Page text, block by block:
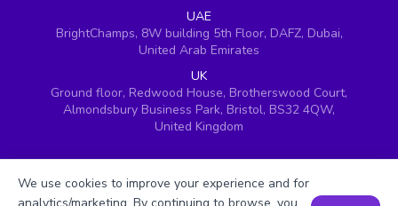
UAE
BrightChamps, 8W building 5th Floor, DAFZ, Dubai,
United Arab Emirates
UK
Ground floor, Redwood House, Brotherswood Court,
Almondsbury Business Park, Bristol, BS32 4QW,
United Kingdom
We use cookies to improve your experience and for